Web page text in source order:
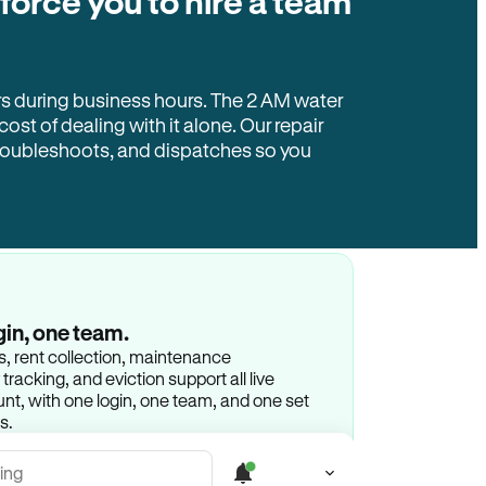
during business hours. The 2 AM water
of dealing with it alone. Our repair
and dispatches so you
one team.
rent collection, maintenance
and eviction support all live
with one login, one team, and one set